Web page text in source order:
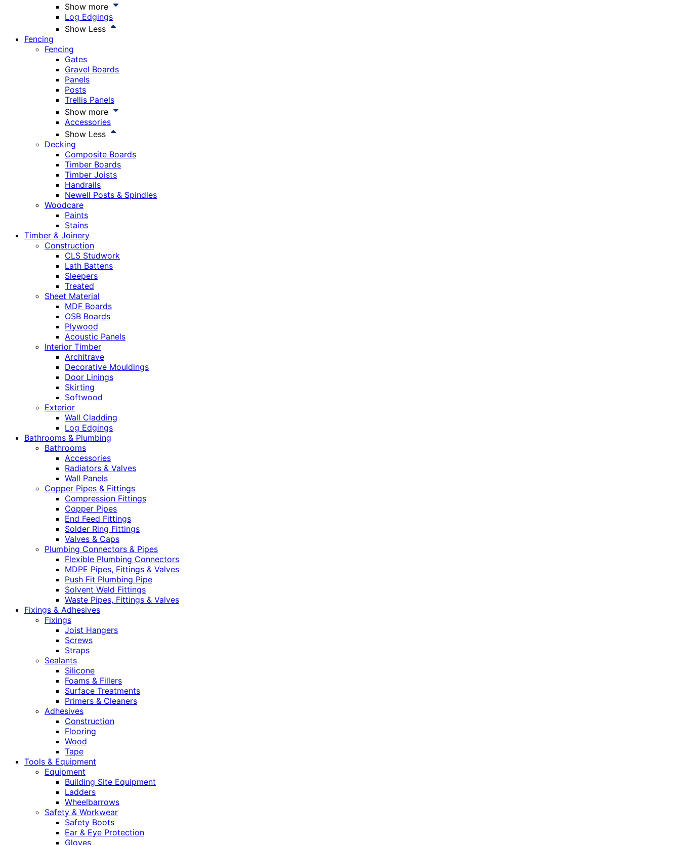
Show more
Log Edgings
Show Less
Fencing
Fencing
Gates
Gravel Boards
Panels
Posts
Trellis Panels
Show more
Accessories
Show Less
Decking
Composite Boards
Timber Boards
Timber Joists
Handrails
Newell Posts & Spindles
Woodcare
Paints
Stains
Timber & Joinery
Construction
CLS Studwork
Lath Battens
Sleepers
Treated
Sheet Material
MDF Boards
OSB Boards
Plywood
Acoustic Panels
Interior Timber
Architrave
Decorative Mouldings
Door Linings
Skirting
Softwood
Exterior
Wall Cladding
Log Edgings
Bathrooms & Plumbing
Bathrooms
Accessories
Radiators & Valves
Wall Panels
Copper Pipes & Fittings
Compression Fittings
Copper Pipes
End Feed Fittings
Solder Ring Fittings
Valves & Caps
Plumbing Connectors & Pipes
Flexible Plumbing Connectors
MDPE Pipes, Fittings & Valves
Push Fit Plumbing Pipe
Solvent Weld Fittings
Waste Pipes, Fittings & Valves
Fixings & Adhesives
Fixings
Joist Hangers
Screws
Straps
Sealants
Silicone
Foams & Fillers
Surface Treatments
Primers & Cleaners
Adhesives
Construction
Flooring
Wood
Tape
Tools & Equipment
Equipment
Building Site Equipment
Ladders
Wheelbarrows
Safety & Workwear
Safety Boots
Ear & Eye Protection
Gloves